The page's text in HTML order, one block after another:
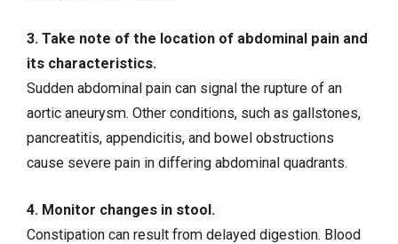
3. Take note of the location of abdominal pain and
its characteristics.
Sudden abdominal pain can signal the rupture of an
aortic aneurysm. Other conditions, such as gallstones,
pancreatitis, appendicitis, and bowel obstructions
cause severe pain in differing abdominal quadrants.
4. Monitor changes in stool.
Constipation can result from delayed digestion. Blood